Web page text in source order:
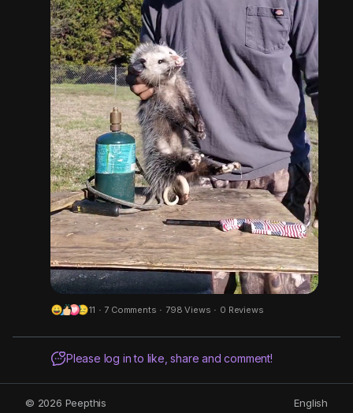
M
u
t
S
e
t
11 · 7 Comments · 798 Views · 0 Reviews
Please log in to like, share and comment!
© 2026 Peepthis
English